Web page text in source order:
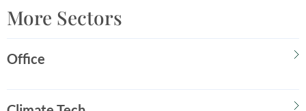
More Sectors
Office